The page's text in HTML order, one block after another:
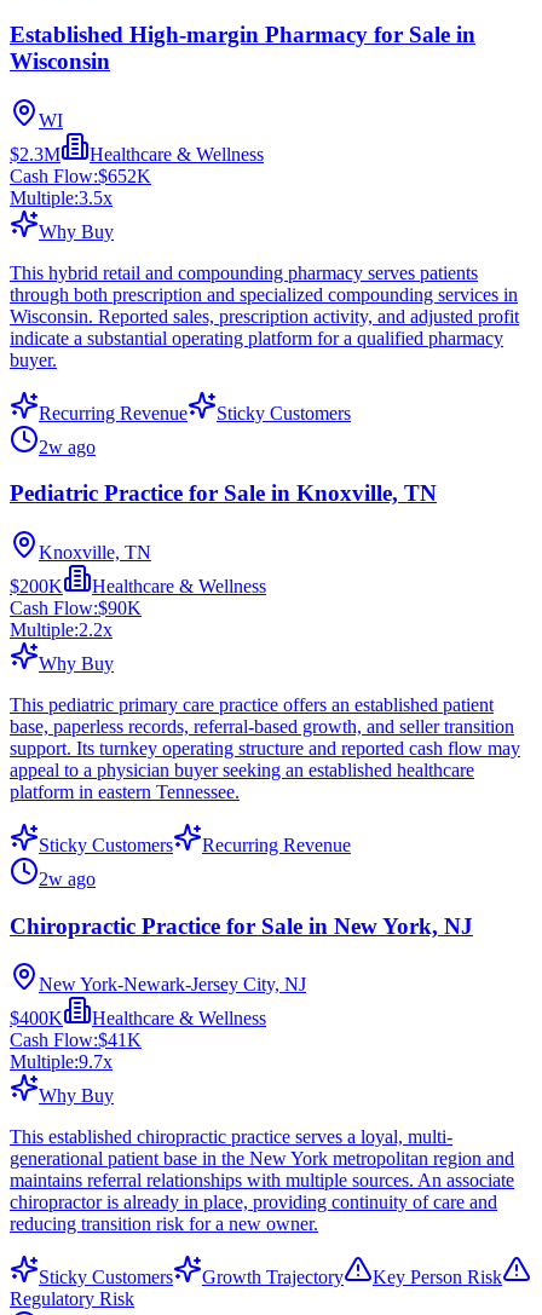
Established High-margin Pharmacy for Sale in
Wisconsin
WI
$2.3M
Healthcare & Wellness
Cash Flow:$652K
Multiple:3.5x
Why Buy
This hybrid retail and compounding pharmacy serves patients
through both prescription and specialized compounding services in
Wisconsin. Reported sales, prescription activity, and adjusted profit
indicate a substantial operating platform for a qualified pharmacy
buyer.
Recurring Revenue
Sticky Customers
2w ago
Pediatric Practice for Sale in Knoxville, TN
Knoxville, TN
$200K
Healthcare & Wellness
Cash Flow:$90K
Multiple:2.2x
Why Buy
This pediatric primary care practice offers an established patient
base, paperless records, referral-based growth, and seller transition
support. Its turnkey operating structure and reported cash flow may
appeal to a physician buyer seeking an established healthcare
platform in eastern Tennessee.
Sticky Customers
Recurring Revenue
2w ago
Chiropractic Practice for Sale in New York, NJ
New York-Newark-Jersey City, NJ
$400K
Healthcare & Wellness
Cash Flow:$41K
Multiple:9.7x
Why Buy
This established chiropractic practice serves a loyal, multi-
generational patient base in the New York metropolitan region and
maintains referral relationships with multiple sources. An associate
chiropractor is already in place, providing continuity of care and
reducing transition risk for a new owner.
Sticky Customers Growth Trajectory
Key Person Risk
Regulatory Risk